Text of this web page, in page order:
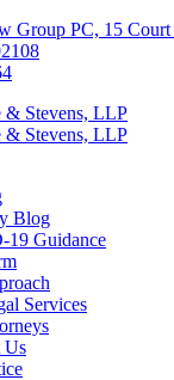
Group PC, 15 Court
Blog
Guidance
Services
Us